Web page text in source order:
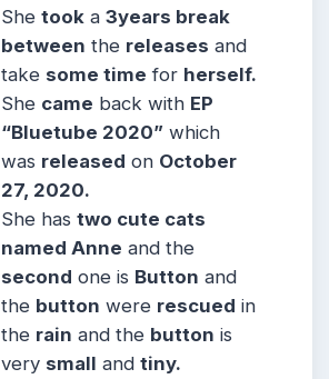
Shetook a3years break
between the releases and
take some time for herself.
She came back with EP
“Bluetube 2020” which
was released on October
27, 2020.
She hastwo cute cats
named Anne and the
second one is Button and
the button were rescued in
the rain and the button is
very small andtiny.